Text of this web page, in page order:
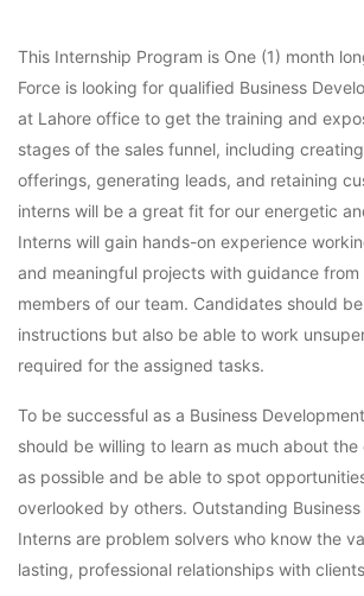
This Internship Program is One (1) month
Force is looking for qualified Business
at Lahore office to get the training and
stages of the sales funnel, including
offerings, generating leads, and retaining
interns will be a great fit for our energetic
Interns will gain hands-on experience
and meaningful projects with guidance
members of our team. Candidates should
instructions but also be able to work
required for the assigned tasks.
To be successful as a Business
should be willing to learn as much about
as possible and be able to spot
overlooked by others. Outstanding
Interns are problem solvers who know the
lasting, professional relationships with